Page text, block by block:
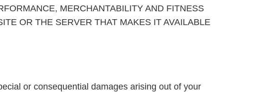
MERCHANTABILITY AND FITNESS
OR THE SERVER THAT MAKES IT AVAILABLE
or consequential damages arising out of your